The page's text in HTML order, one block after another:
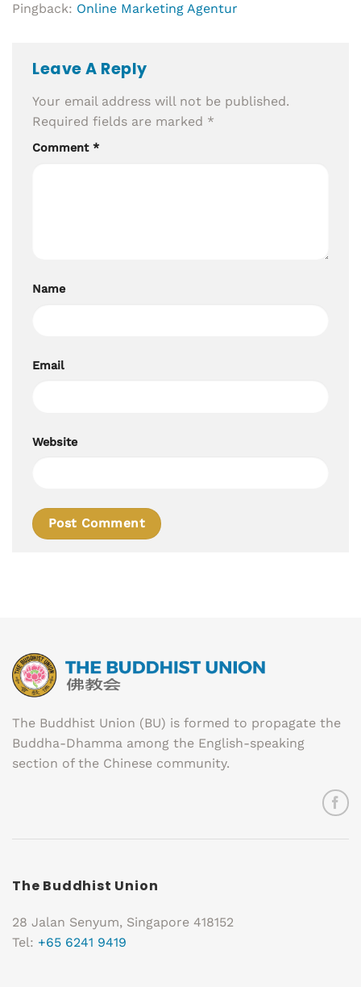
Pingback: Online Marketing Agentur
Leave A Reply
Your email address will not be published.
Required fields are marked *
Comment *
Name
Email
Website
The Buddhist Union (BU) is formed to propagate the
Buddha-Dhamma among the English-speaking
section of the Chinese community.
The Buddhist Union
28 Jalan Senyum, Singapore 418152
Tel: +65 6241 9419